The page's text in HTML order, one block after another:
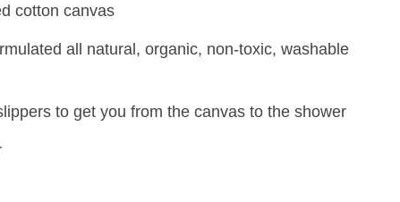
cotton canvas
all natural, organic, non-toxic, washable
to get you from the canvas to the shower